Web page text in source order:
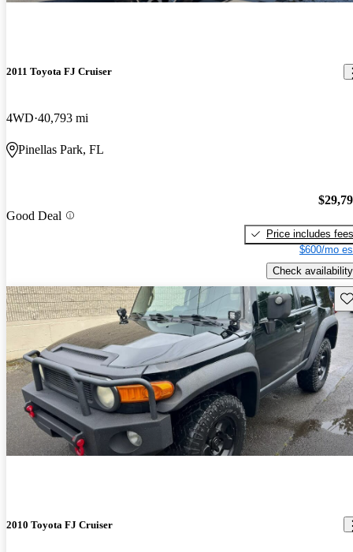
2011 Toyota FJ Cruiser
4WD 40,793 mi
Pinellas Park, FL
Good Deal
Price includes fees
$600/mo
Check availability
2010 Toyota FJ Cruiser